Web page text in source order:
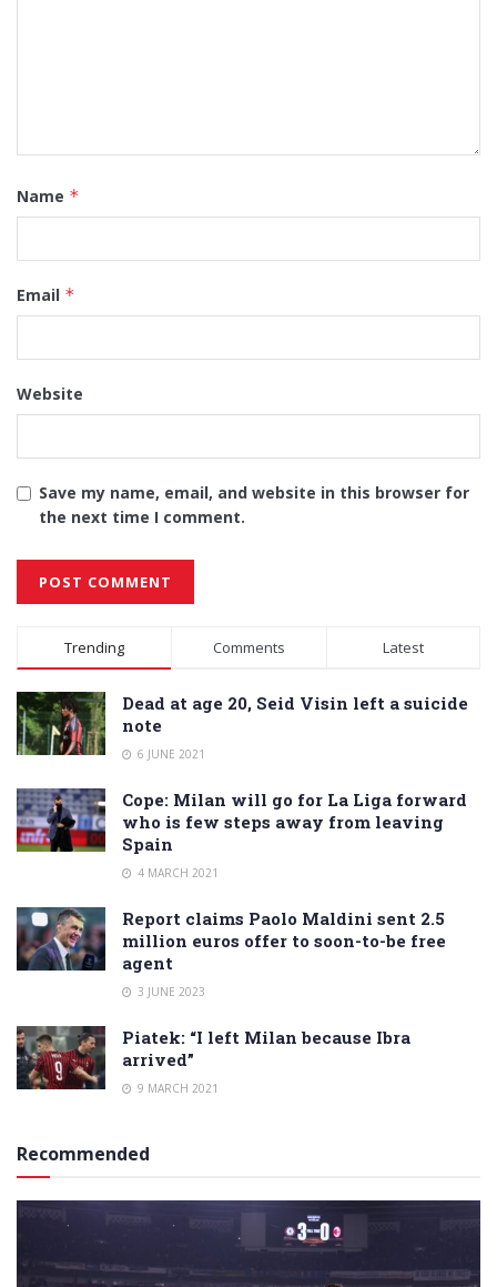
Name *
Email *
Website
Save my name, email, and website in this browser for
the next time I comment.
Alternative:
Trending Comments Latest
Dead at age 20, Seid Visin left a suicide
note
6 JUNE 2021
Cope: Milan will go for La Liga forward
who is few steps away from leaving
Spain
4 MARCH 2021
Report claims Paolo Maldini sent 2.5
million euros offer to soon-to-be free
agent
3 JUNE 2023
Piatek: “I left Milan because Ibra
arrived”
9 MARCH 2021
Recommended